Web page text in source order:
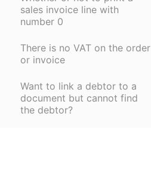
sales invoice line with
number 0
There is no VAT on the order
or invoice
Want to link a debtor to a
document but cannot find
the debtor?